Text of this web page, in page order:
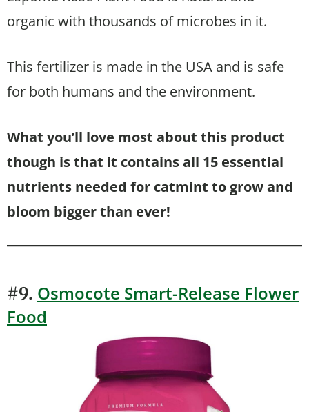
organic with thousands of microbes in it.
This fertilizer is made in the USA and is safe
for both humans and the environment.
What you’ll love most about this product
though is that it contains all 15 essential
nutrients needed for catmint to grow and
bloom bigger than ever!
#9. Osmocote Smart-Release Flower
Food